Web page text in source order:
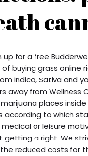
up for a free
buying grass online
indica, Sativa and
away from Wellness
places
according to which
medical or leisure
getting a right. We
reduced costs for